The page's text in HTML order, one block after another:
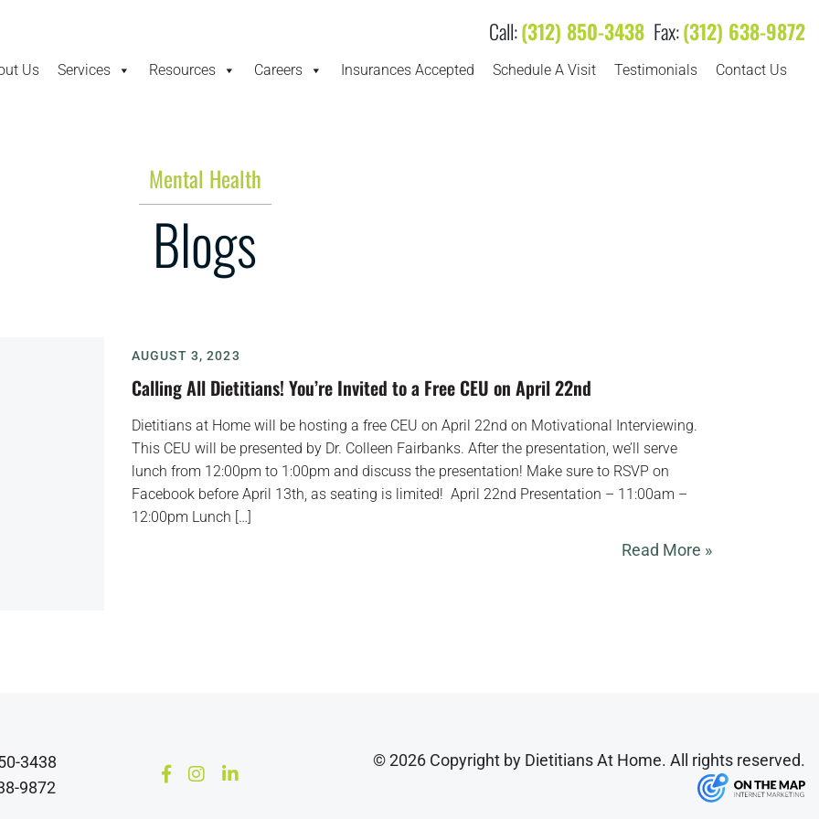
Call:(312) 850-3438 Fax:(312) 638-9872
Us Services Resources Careers Insurances Accepted Schedule A Visit Testimonials Contact Us
Mental Health
Blogs
AUGUST 3, 2023
Calling All Dietitians! You’re Invited to a Free CEU on April 22nd
Dietitians at Home will be hosting a free CEU on April 22nd on Motivational Interviewing.
This CEU will be presented by Dr. Colleen Fairbanks. After the presentation, we’ll serve
lunch from 12:00pm to 1:00pm and discuss the presentation! Make sure to RSVP on
Facebook before April 13th, as seating is limited! ‍ April 22nd Presentation – 11:00am –
12:00pm Lunch […]
Read More »
3438
9872
© 2026 Copyright by Dietitians At Home. All rights reserved.